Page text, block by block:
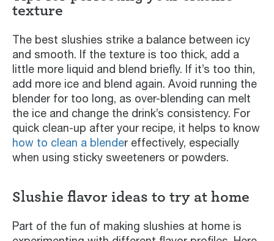
texture
The best slushies strike a balance between icy
and smooth. If the texture is too thick, add a
little more liquid and blend briefly. If it’s too thin,
add more ice and blend again. Avoid running the
blender for too long, as over-blending can melt
the ice and change the drink’s consistency. For
quick clean-up after your recipe, it helps to know
how to clean a blender effectively, especially
when using sticky sweeteners or powders.
Slushie flavor ideas to try at home
Part of the fun of making slushies at home is